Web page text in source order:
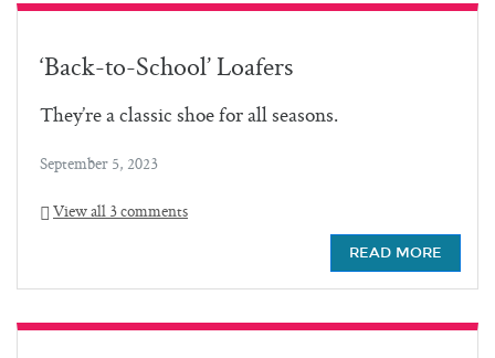
‘Back-to-School’ Loafers
They’re a classic shoe for all seasons.
September 5, 2023
View all 3 comments
READ MORE